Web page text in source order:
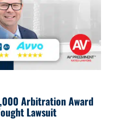
Arbitration Award
Lawsuit